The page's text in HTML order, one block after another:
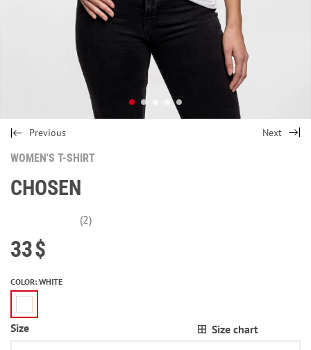
Previous Next
WOMEN'S T-SHIRT
CHOSEN
(2)
33$
COLOR: WHITE
Size Size chart